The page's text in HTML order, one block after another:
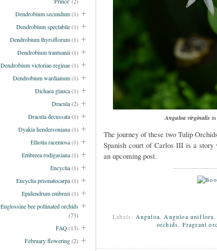
Dendrobium secundum(1)
Dendrobium spectabile(1)
Dendrobium thyrsiflorum(1)
Dendrobium trantuanii(1)
Dendrobium victoriae-reginae(1)
Dendrobium wardianum(1)
Dichaea glauca(1)
Dracula(2)
Dracula decussata(1)
Dyakia hendersoniana(1)
Elliotia racemosa(1)
Embreea rodigasiana(1)
Encyclia(1)
Encyclia prismatocarpa(1)
Epidendrum embreei(1)
Euglossine bee pollinated orchids
(73)
FAQ(13)
February flowering(2)
Anguloa virginalis in
The journey of these two Tulip
Spanish court of Carlos III is a story
an upcoming post.
Labels: Anguloa,Anguloa uniflora,
orchids, Fragrant